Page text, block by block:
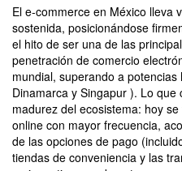
El e-commerce en México lleva
sostenida, posicionándose
el hito de ser una de las
penetración de comercio
mundial, superando a
Dinamarca y Singapur ). Lo
madurez del ecosistema: hoy
online con mayor frecuencia,
de las opciones de pago
tiendas de conveniencia y las